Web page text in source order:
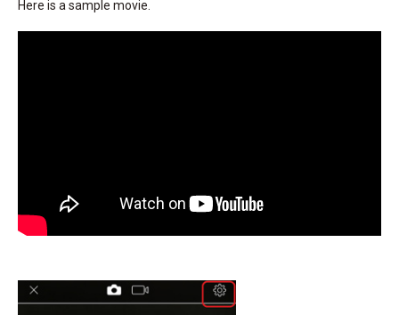
Here is a sample movie.